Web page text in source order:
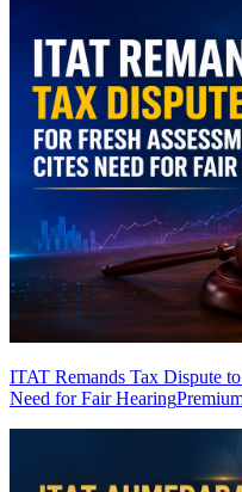
ITAT Remands Tax Dispute
Need for Fair Hearing